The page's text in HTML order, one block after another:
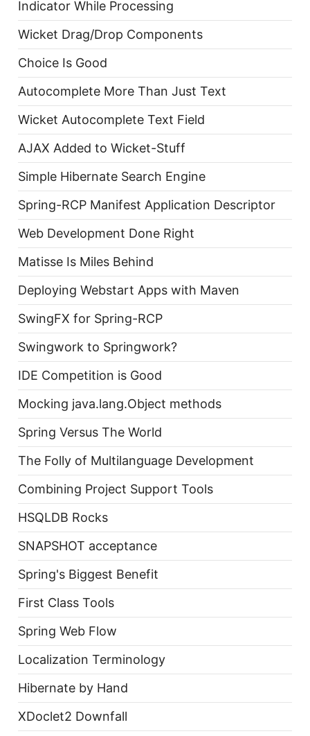
Indicator While Processing
Wicket Drag/Drop Components
Choice Is Good
Autocomplete More Than Just Text
Wicket Autocomplete Text Field
AJAX Added to Wicket-Stuff
Simple Hibernate Search Engine
Spring-RCP Manifest Application Descriptor
Web Development Done Right
Matisse Is Miles Behind
Deploying Webstart Apps with Maven
SwingFX for Spring-RCP
Swingwork to Springwork?
IDE Competition is Good
Mocking java.lang.Object methods
Spring Versus The World
The Folly of Multilanguage Development
Combining Project Support Tools
HSQLDB Rocks
SNAPSHOT acceptance
Spring's Biggest Benefit
First Class Tools
Spring Web Flow
Localization Terminology
Hibernate by Hand
XDoclet2 Downfall